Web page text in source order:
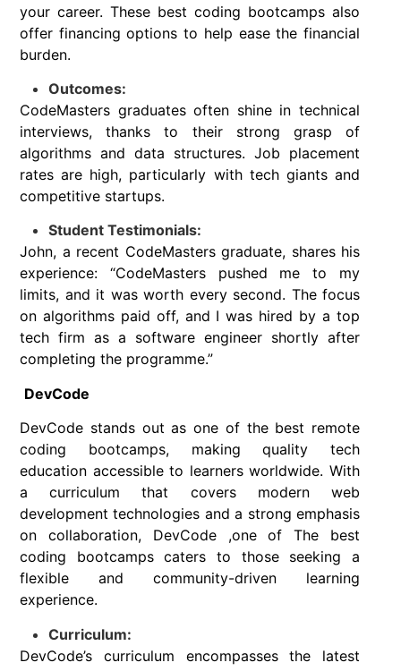
your career. These best coding bootcamps also
offer financing options to help ease the financial
burden.
Outcomes:
CodeMasters graduates often shine in technical
interviews, thanks to their strong grasp of
algorithms and data structures. Job placement
rates are high, particularly with tech giants and
competitive startups.
Student Testimonials:
John, a recent CodeMasters graduate, shares his
experience: “CodeMasters pushed me to my
limits, and it was worth every second. The focus
on algorithms paid off, and I was hired by a top
tech firm as a software engineer shortly after
completing the programme.”
DevCode
DevCode stands out as one of the best remote
coding bootcamps, making quality tech
education accessible to learners worldwide. With
a curriculum that covers modern web
development technologies and a strong emphasis
on collaboration, DevCode ,one of The best
coding bootcamps caters to those seeking a
flexible and community-driven learning
experience.
Curriculum:
DevCode’s curriculum encompasses the latest